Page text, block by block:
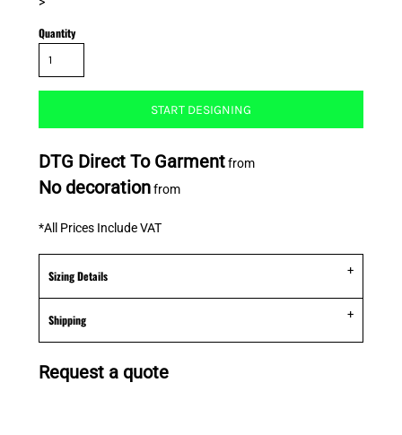
Quantity
START DESIGNING
DTG Direct To Garmentfrom
No decorationfrom
*All Prices Include VAT
Sizing Details
Shipping
Request a quote